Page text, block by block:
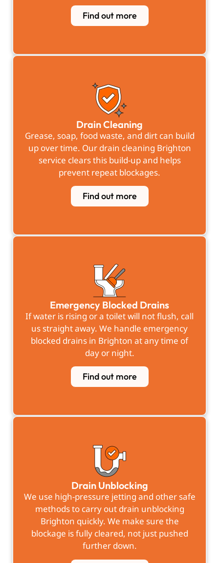
Find out more
Drain Cleaning
Grease, soap, food waste, and dirt can build
up over time. Our drain cleaning Brighton
service clears this build-up and helps
prevent repeat blockages.
Find out more
Emergency Blocked Drains
If water is rising or a toilet will not flush, call
us straight away. We handle emergency
blocked drains in Brighton at any time of
day or night.
Find out more
Drain Unblocking
We use high-pressure jetting and other safe
methods to carry out drain unblocking
Brighton quickly. We make sure the
blockage is fully cleared, not just pushed
further down.